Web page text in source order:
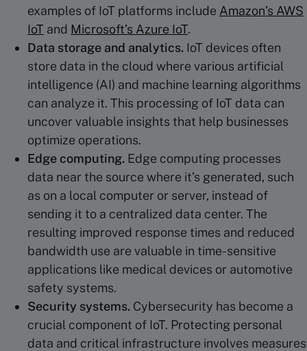
examples of IoT platforms include Amazon’s AWS
IoT and Microsoft’s Azure IoT.
Data storage and analytics. IoT devices often
store data in the cloud where various artificial
intelligence (AI) and machine learning algorithms
can analyze it. This processing of IoT data can
uncover valuable insights that help businesses
optimize operations.
Edge computing. Edge computing processes
data near the source where it’s generated, such
as on a local computer or server, instead of
sending it to a centralized data center. The
resulting improved response times and reduced
bandwidth use are valuable in time-sensitive
applications like medical devices or automotive
safety systems.
Security systems. Cybersecurity has become a
crucial component of IoT. Protecting personal
data and critical infrastructure involves measures